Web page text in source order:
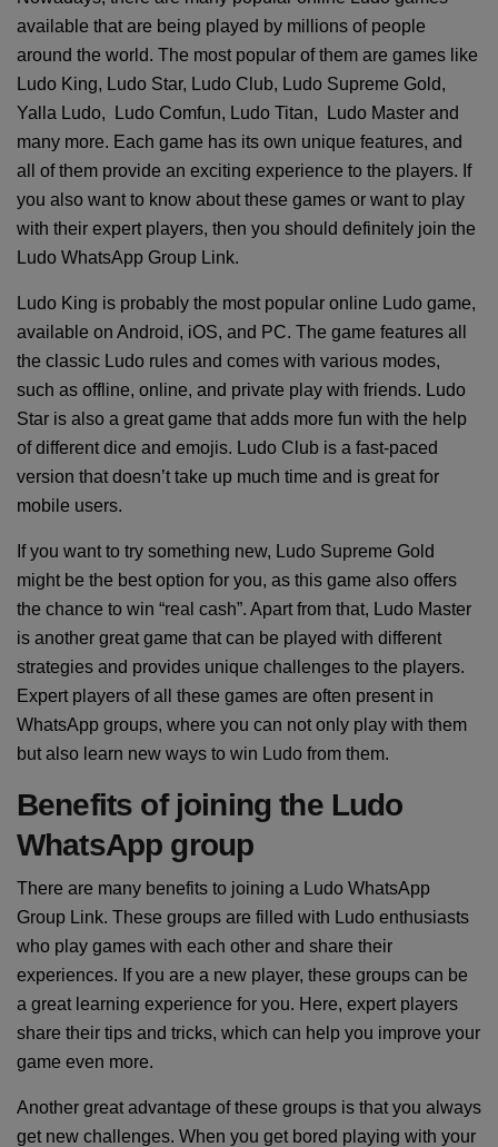
available that are being played by millions of people
around the world. The most popular of them are games like
Ludo King, Ludo Star, Ludo Club, Ludo Supreme Gold,
Yalla Ludo, Ludo Comfun, Ludo Titan, Ludo Master and
many more. Each game has its own unique features, and
all of them provide an exciting experience to the players. If
you also want to know about these games or want to play
with their expert players, then you should definitely join the
Ludo WhatsApp Group Link.
Ludo King is probably the most popular online Ludo game,
available on Android, iOS, and PC. The game features all
the classic Ludo rules and comes with various modes,
such as offline, online, and private play with friends. Ludo
Star is also a great game that adds more fun with the help
of different dice and emojis. Ludo Club is a fast-paced
version that doesn’t take up much time and is great for
mobile users.
If you want to try something new, Ludo Supreme Gold
might be the best option for you, as this game also offers
the chance to win “real cash”. Apart from that, Ludo Master
is another great game that can be played with different
strategies and provides unique challenges to the players.
Expert players of all these games are often present in
WhatsApp groups, where you can not only play with them
but also learn new ways to win Ludo from them.
Benefits of joining the Ludo
WhatsApp group
There are many benefits to joining a Ludo WhatsApp
Group Link. These groups are filled with Ludo enthusiasts
who play games with each other and share their
experiences. If you are a new player, these groups can be
a great learning experience for you. Here, expert players
share their tips and tricks, which can help you improve your
game even more.
Another great advantage of these groups is that you always
get new challenges. When you get bored playing with your